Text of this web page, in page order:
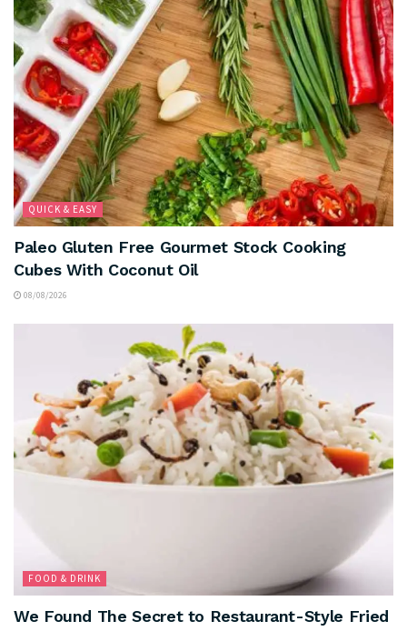
QUICK & EASY
Paleo Gluten Free Gourmet Stock Cooking
Cubes With Coconut Oil
08/08/2026
FOOD & DRINK
We Found The Secret to Restaurant-Style Fried